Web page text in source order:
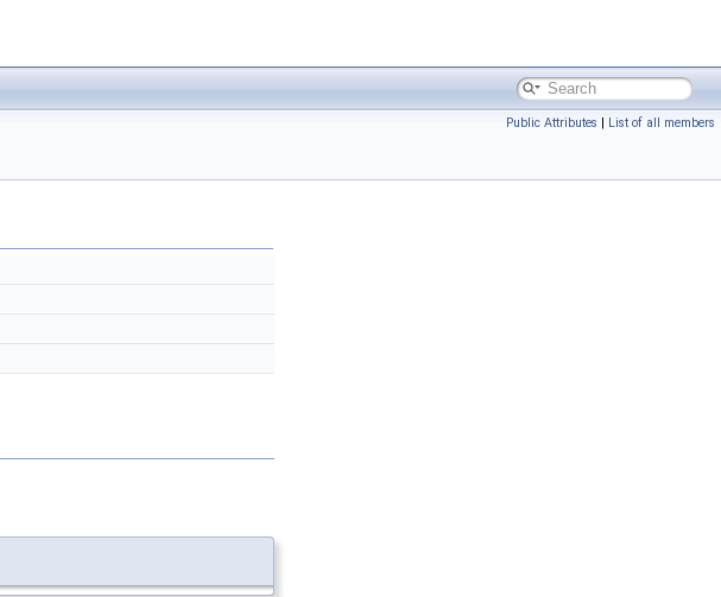
Public Attributes | List of all members